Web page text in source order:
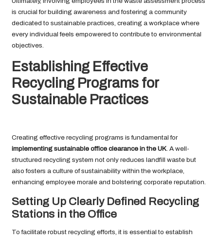
is crucial for building awareness and fostering a community
dedicated to sustainable practices, creating a workplace where
every individual feels empowered to contribute to environmental
objectives.
Establishing Effective
Recycling Programs for
Sustainable Practices
Creating effective recycling programs is fundamental for
implementing sustainable office clearance in the UK. A well-
structured recycling system not only reduces landfill waste but
also fosters a culture of sustainability within the workplace,
enhancing employee morale and bolstering corporate reputation.
Setting Up Clearly Defined Recycling
Stations in the Office
To facilitate robust recycling efforts, it is essential to establish